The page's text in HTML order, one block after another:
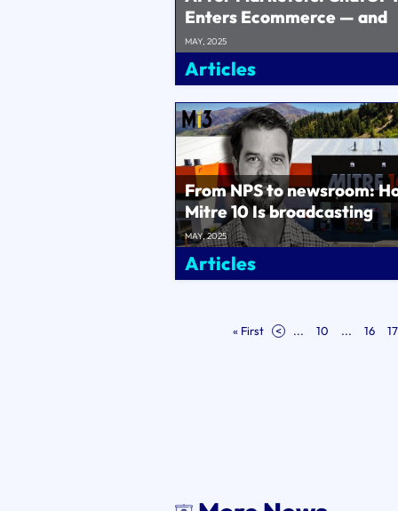
Enters Ecommerce — and
Resets the Funnel!..
MAY, 2025
Articles
From NPS to newsroom:
Mitre 10 Is broadcasting
customer pain to key
executives and sol..
MAY, 2025
Articles
« First < ... 10 ... 16 17